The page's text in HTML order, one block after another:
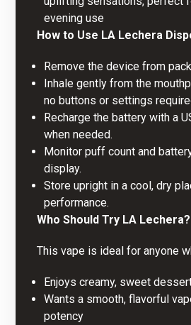
evening use
How to Use LA Lechera
Remove the device from
Inhale gently from the
no buttons or settings
Recharge the battery with a
when needed.
Monitor puff count and
display.
Store upright in a cool, dry
performance.
Who Should Try LA Lechera?
This vape is ideal for anyone
Enjoys creamy, sweet
Wants a smooth, flavorful
potency